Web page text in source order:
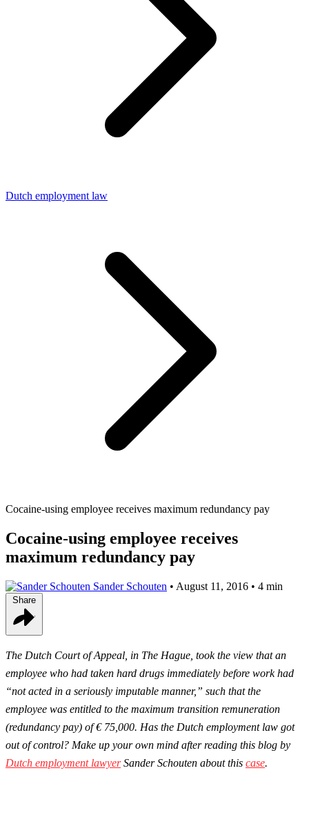
Dutch employment law
Cocaine-using employee receives maximum redundancy pay
Cocaine-using employee receives
maximum redundancy pay
Sander Schouten • August 11, 2016 • 4 min
The Dutch Court of Appeal, in The Hague, took the view that an
employee who had taken hard drugs immediately before work had
“not acted in a seriously imputable manner,” such that the
employee was entitled to the maximum transition remuneration
(redundancy pay) of € 75,000. Has the Dutch employment law got
out of control? Make up your own mind after reading this blog by
Dutch employment lawyerSander Schouten about this case.